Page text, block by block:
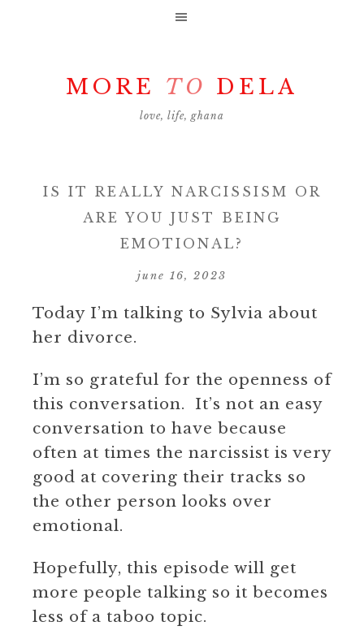
MORE TO DELA
love, life, ghana
IS IT REALLY NARCISSISM OR
ARE YOU JUST BEING
EMOTIONAL?
june 16, 2023
Today I’m talking to Sylvia about
her divorce.
I’m so grateful for the openness of
this conversation. It’s not an easy
conversation to have because
often at times the narcissist is very
good at covering their tracks so
the other person looks over
emotional.
Hopefully, this episode will get
more people talking so it becomes
less of a taboo topic.